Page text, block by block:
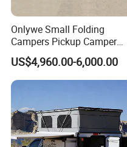
Onlywe Small Folding
Campers Pickup Camper
Truck Camper with Tent
US$4,960.00-6,000.00